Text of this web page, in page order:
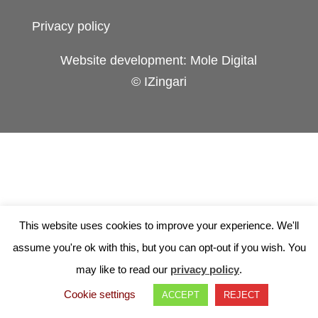
Privacy policy
Website development: Mole Digital
© IZingari
This website uses cookies to improve your experience. We'll
assume you're ok with this, but you can opt-out if you wish. You
may like to read our privacy policy.
Cookie settings ACCEPT REJECT